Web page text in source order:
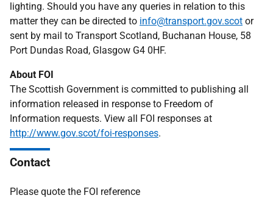
lighting. Should you have any queries in relation to this
matter they can be directed to info@transport.gov.scot or
sent by mail to Transport Scotland, Buchanan House, 58
Port Dundas Road, Glasgow G4 0HF.
About FOI
The Scottish Government is committed to publishing all
information released in response to Freedom of
Information requests. View all FOI responses at
http://www.gov.scot/foi-responses.
Contact
Please quote the FOI reference